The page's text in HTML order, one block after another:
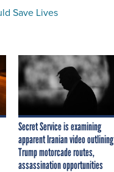
Save Lives
Secret Service is examining
apparent Iranian video outlining
Trump motorcade routes,
assassination opportunities